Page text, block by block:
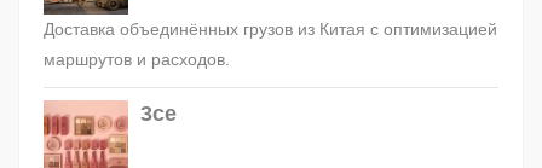
Доставка объединённых грузов из Китая с оптимизацией
маршрутов и расходов.
3ce